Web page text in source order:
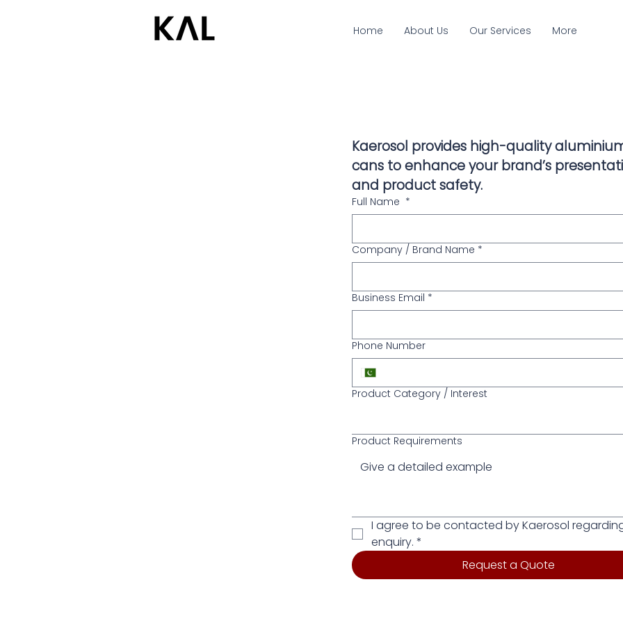
Home About Us Our Services More
Kaerosol provides high-quality
cans to enhance your brand’s
and product safety.
Full Name *
Company / Brand Name *
Business Email *
Phone Number
Product Category / Interest
Product Requirements
I agree to be contacted by Kaerosol
enquiry. *
Request a Quote